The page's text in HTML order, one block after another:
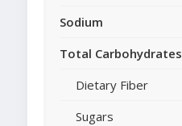
Sodium
Total Carbohydrates
Dietary Fiber
Sugars